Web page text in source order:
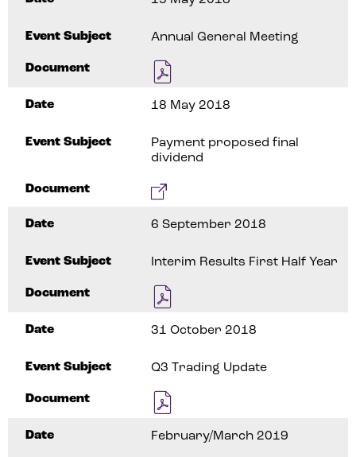
Event Subject Annual General Meeting
Document
Date 18 May 2018
Event Subject
Payment proposed final
dividend
Document
Date 6 September 2018
Event Subject Interim Results First Half Year
Document
Date 31 October 2018
Event Subject Q3 Trading Update
Document
Date February/March 2019